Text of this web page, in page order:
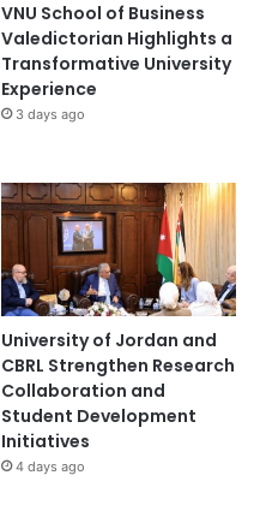
VNU School of Business
Valedictorian Highlights a
Transformative University
Experience
3 days ago
University of Jordan and
CBRL Strengthen Research
Collaboration and
Student Development
Initiatives
4 days ago